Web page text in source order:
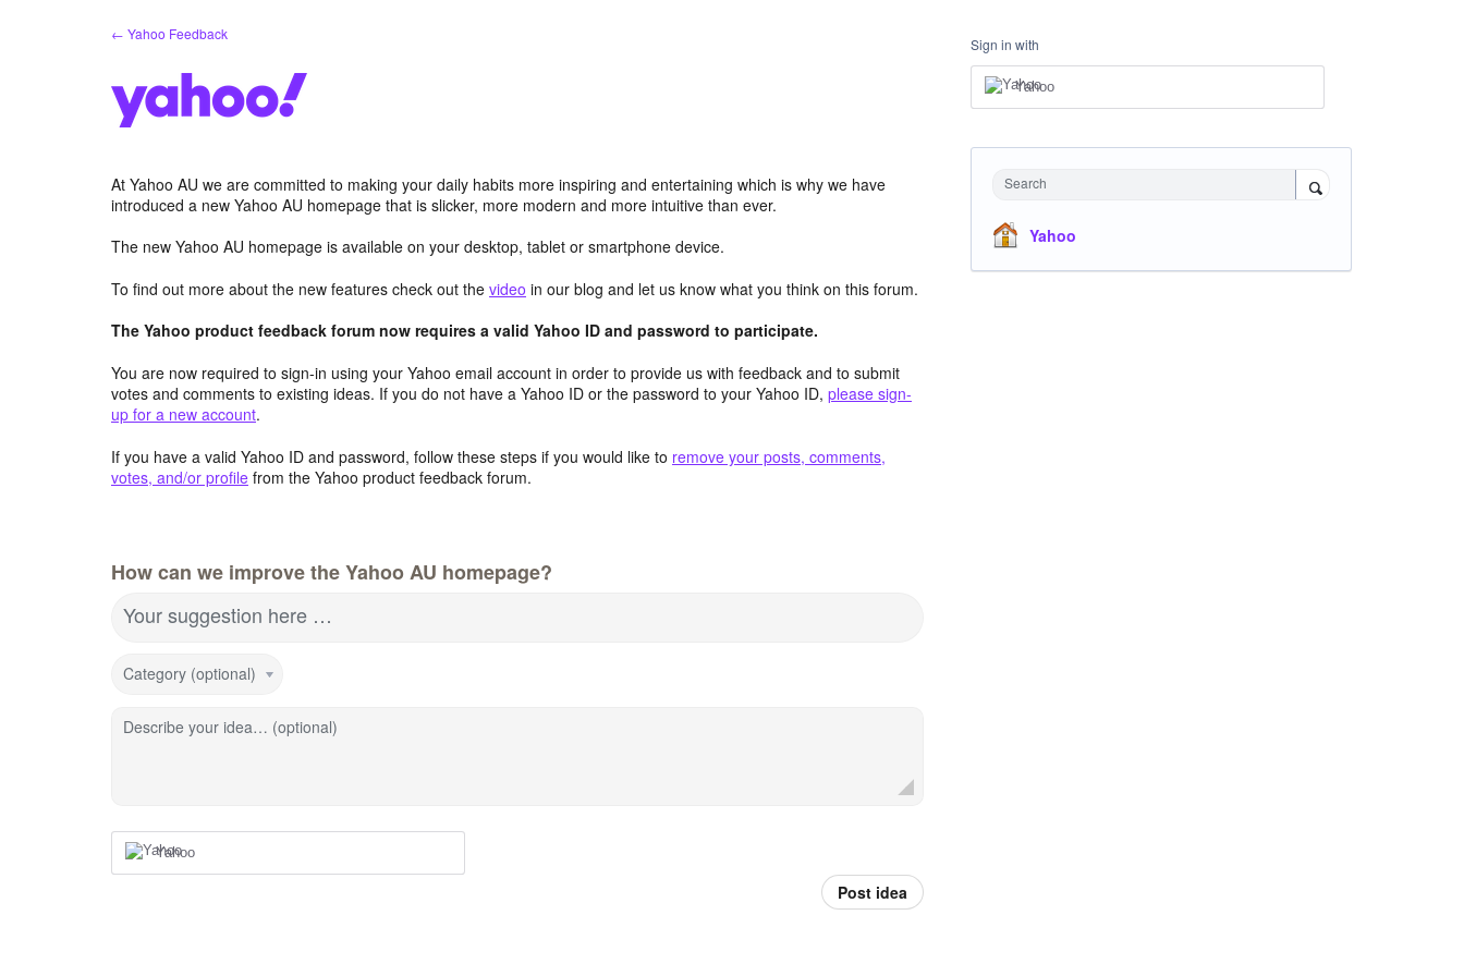
← Yahoo Feedback
At Yahoo AU we are committed to making your daily habits more inspiring and entertaining which is why we have
introduced a new Yahoo AU homepage that is slicker, more modern and more intuitive than ever.
The new Yahoo AU homepage is available on your desktop, tablet or smartphone device.
To find out more about the new features check out the video in our blog and let us know what you think on this forum.
The Yahoo product feedback forum now requires a valid Yahoo ID and password to participate.
You are now required to sign-in using your Yahoo email account in order to provide us with feedback and to submit
votes and comments to existing ideas. If you do not have a Yahoo ID or the password to your Yahoo ID, please sign-
up for a new account.
If you have a valid Yahoo ID and password, follow these steps if you would like to remove your posts, comments,
votes, and/or profile from the Yahoo product feedback forum.
How can we improve the Yahoo AU homepage?
Your suggestion here …
Category (optional)
Describe your idea… (optional)
Yahoo
Post idea
Sign in with
Yahoo
Search
Yahoo